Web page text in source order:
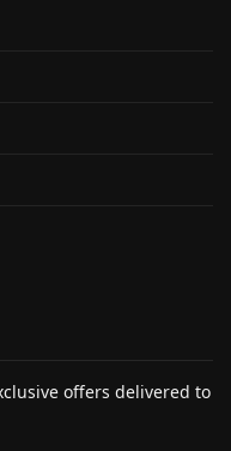
offers delivered to